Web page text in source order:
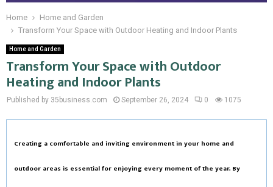
Home
Home and Garden
Transform Your Space with Outdoor Heating and Indoor Plants
Home and Garden
Transform Your Space with Outdoor
Heating and Indoor Plants
Published by 35business.com September 26, 2024 0 1075
Creating a comfortable and inviting environment in your home and
outdoor areas is essential for enjoying every moment of the year. By